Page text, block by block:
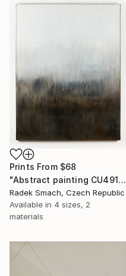
Prints From $68
"Abstract painting CU491" Painting
Radek Smach, Czech Republic
Available in 4 sizes, 2
materials